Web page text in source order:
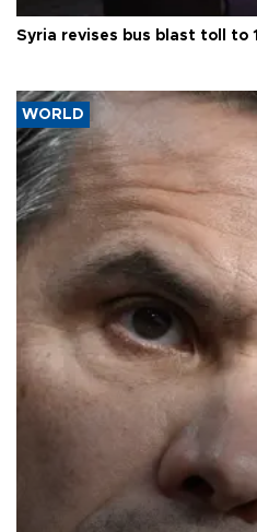
Syria revises bus blast toll to
WORLD